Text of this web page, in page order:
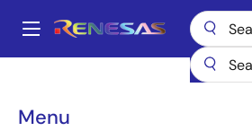
main
Main
Menu
Breadcrumb
FIFO Products